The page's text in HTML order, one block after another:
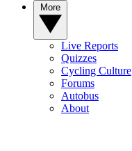
Live Reports
Quizzes
Cycling Culture
Forums
Autobus
About